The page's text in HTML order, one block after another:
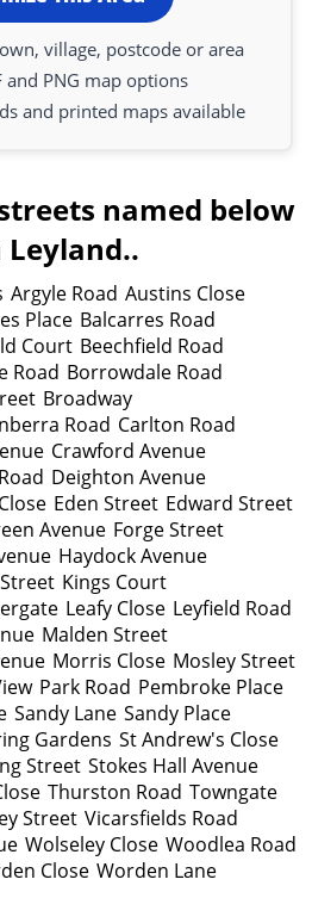
village, postcode or area
and PNG map options
and printed maps available
named below
Argyle Road Austins Close
Place Balcarres Road
Court Beechfield Road
Road Borrowdale Road
Broadway
Road Carlton Road
Crawford Avenue
Deighton Avenue
Eden Street Edward Street
Avenue Forge Street
Haydock Avenue
Kings Court
Leafy Close Leyfield Road
Malden Street
Morris Close Mosley Street
Park Road Pembroke Place
Sandy Lane Sandy Place
Gardens St Andrew's Close
Street Stokes Hall Avenue
Thurston Road Towngate
Street Vicarsfields Road
Wolseley Close Woodlea Road
Close Worden Lane